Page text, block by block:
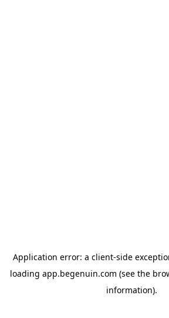
Application error: a client-side
loading app.begenuin.com (see the
information).